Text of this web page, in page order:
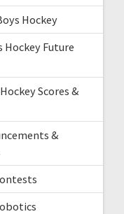
Hockey
Hockey Future
Scores &
&